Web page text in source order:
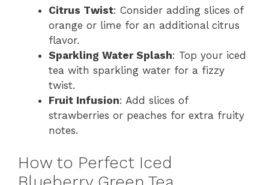
Citrus Twist: Consider adding slices of
orange or lime for an additional citrus
flavor.
Sparkling Water Splash: Top your iced
tea with sparkling water for a fizzy
twist.
Fruit Infusion: Add slices of
strawberries or peaches for extra fruity
notes.
How to Perfect Iced